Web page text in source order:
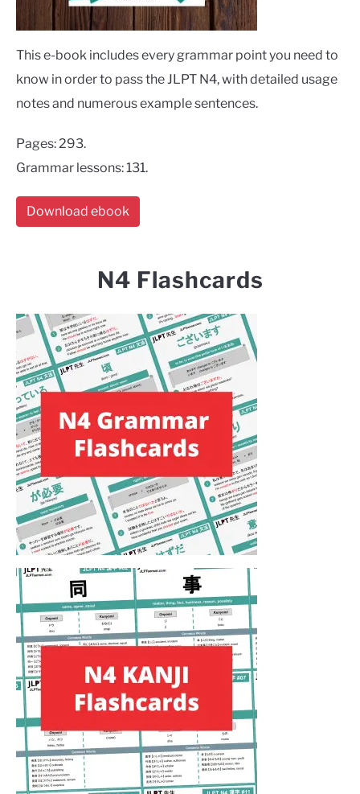
This e-book includes every grammar point you need to
know in order to pass the JLPT N4, with detailed usage
notes and numerous example sentences.
Pages: 293.
Grammar lessons: 131.
Download ebook
N4 Flashcards